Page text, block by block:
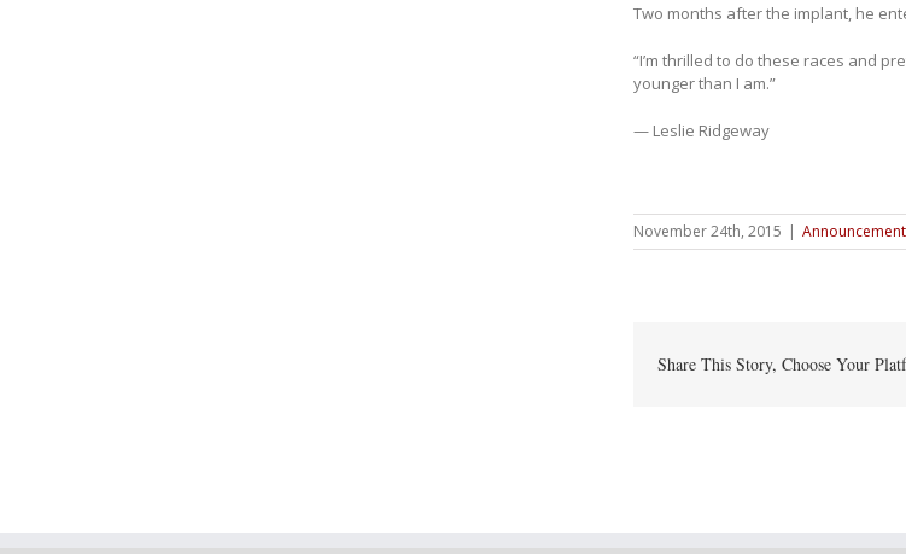
Two months after the implant, he
“I’m thrilled to do these races and
younger than I am.”
— Leslie Ridgeway
November 24th, 2015 |
Share This Story, Choose Your